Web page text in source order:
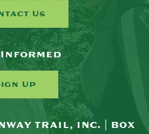
Us
Informed
Up
TRAIL, INC. | BOX